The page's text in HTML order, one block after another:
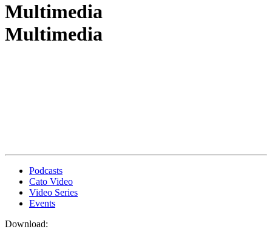
Multimedia
Multimedia
Podcasts
Cato Video
Video Series
Events
Download: